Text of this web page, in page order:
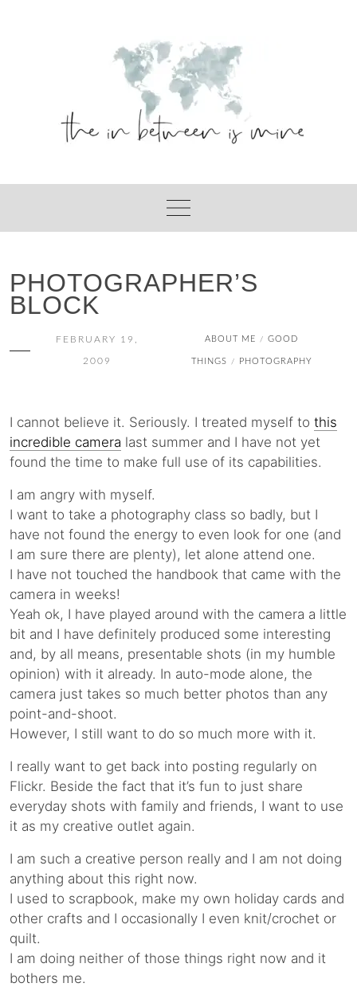
PHOTOGRAPHER’S
BLOCK
FEBRUARY 19,
2009
ABOUT ME / GOOD
THINGS / PHOTOGRAPHY
I cannot believe it. Seriously. I treated myself to this
incredible camera last summer and I have not yet
found the time to make full use of its capabilities.
I am angry with myself.
I want to take a photography class so badly, but I
have not found the energy to even look for one (and
I am sure there are plenty), let alone attend one.
I have not touched the handbook that came with the
camera in weeks!
Yeah ok, I have played around with the camera a little
bit and I have definitely produced some interesting
and, by all means, presentable shots (in my humble
opinion) with it already. In auto-mode alone, the
camera just takes so much better photos than any
point-and-shoot.
However, I still want to do so much more with it.
I really want to get back into posting regularly on
Flickr. Beside the fact that it’s fun to just share
everyday shots with family and friends, I want to use
it as my creative outlet again.
I am such a creative person really and I am not doing
anything about this right now.
I used to scrapbook, make my own holiday cards and
other crafts and I occasionally I even knit/crochet or
quilt.
I am doing neither of those things right now and it
bothers me.